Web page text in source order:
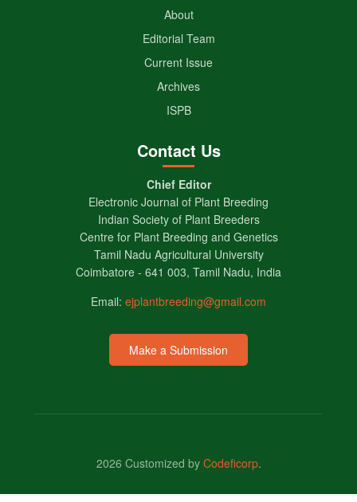
About
Editorial Team
Current Issue
Archives
ISPB
Contact Us
Chief Editor
Electronic Journal of Plant Breeding
Indian Society of Plant Breeders
Centre for Plant Breeding and Genetics
Tamil Nadu Agricultural University
Coimbatore - 641 003, Tamil Nadu, India
Email: ejplantbreeding@gmail.com
Make a Submission
2026 Customized by Codeficorp.